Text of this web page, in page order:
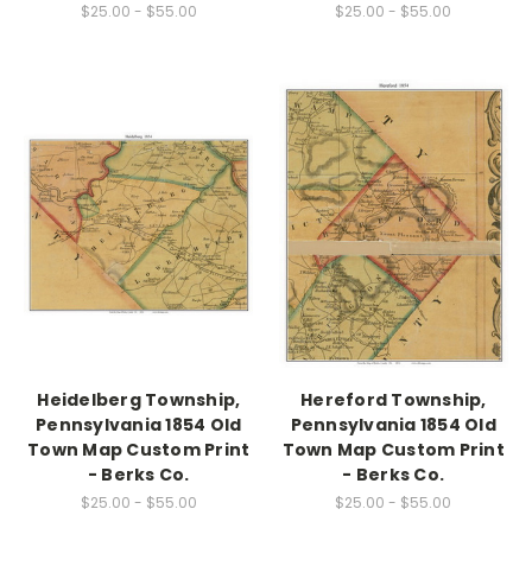
$25.00 - $55.00 $25.00 - $55.00
Heidelberg Township,
Pennsylvania 1854 Old
Town Map Custom Print
- Berks Co.
$25.00 - $55.00
Hereford Township,
Pennsylvania 1854 Old
Town Map Custom Print
- Berks Co.
$25.00 - $55.00